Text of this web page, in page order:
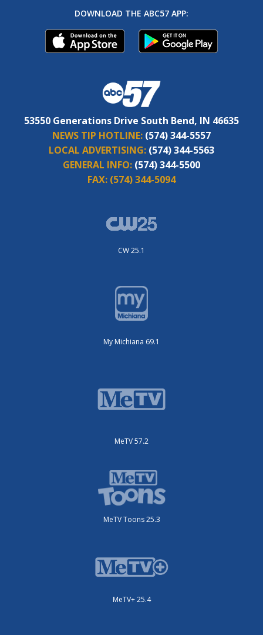
DOWNLOAD THE ABC57 APP:
53550 Generations Drive South Bend, IN 46635
NEWS TIP HOTLINE: (574) 344-5557
LOCAL ADVERTISING: (574) 344-5563
GENERAL INFO: (574) 344-5500
FAX: (574) 344-5094
CW 25.1
My Michiana 69.1
MeTV 57.2
MeTV Toons 25.3
MeTV+ 25.4